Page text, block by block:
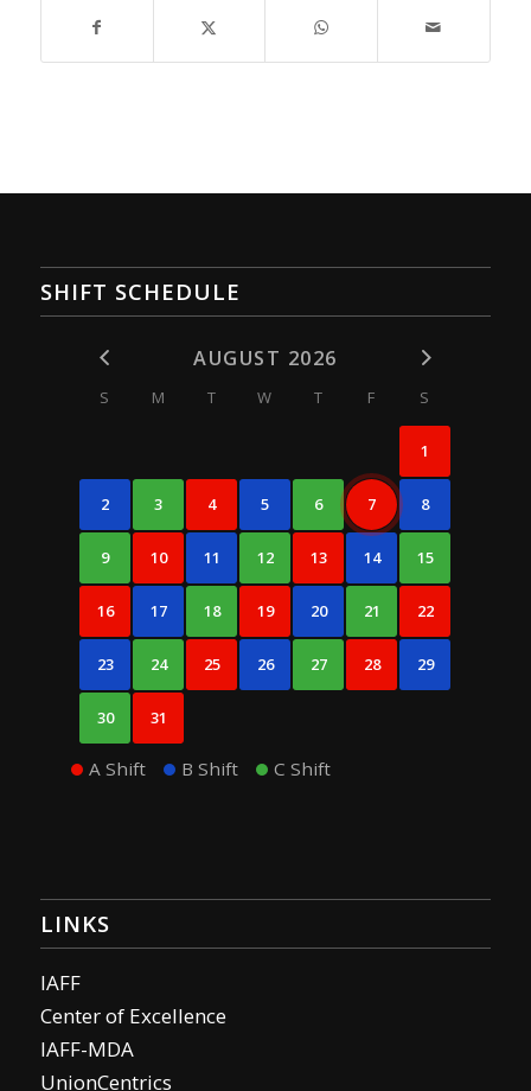
SHIFT SCHEDULE
AUGUST 2026
S M T W T F S
1
2 3 4 5 6 7 8
9 10 11 12 13 14 15
16 17 18 19 20 21 22
23 24 25 26 27 28 29
30 31
A Shift B Shift C Shift
LINKS
IAFF
Center of Excellence
IAFF-MDA
UnionCentrics